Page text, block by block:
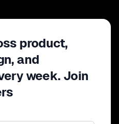
product,
and
week. Join